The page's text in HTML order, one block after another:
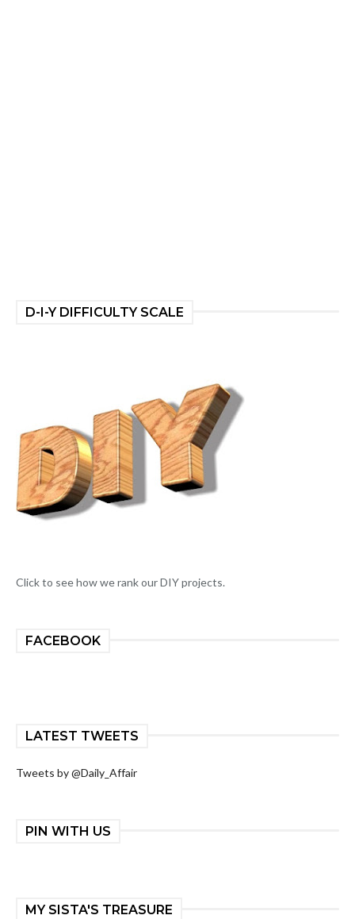
D-I-Y DIFFICULTY SCALE
Click to see how we rank our DIY projects.
FACEBOOK
LATEST TWEETS
Tweets by @Daily_Affair
PIN WITH US
MY SISTA'S TREASURE